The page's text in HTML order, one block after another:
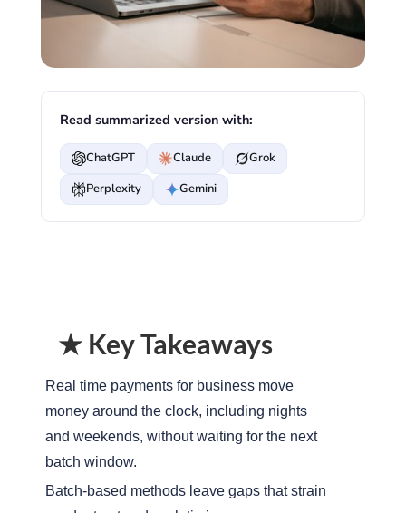
Read summarized version with:
ChatGPT Claude
Grok
Perplexity
Gemini
★ Key Takeaways
Real time payments for business move
money around the clock, including nights
and weekends, without waiting for the next
batch window.
Batch-based methods leave gaps that strain